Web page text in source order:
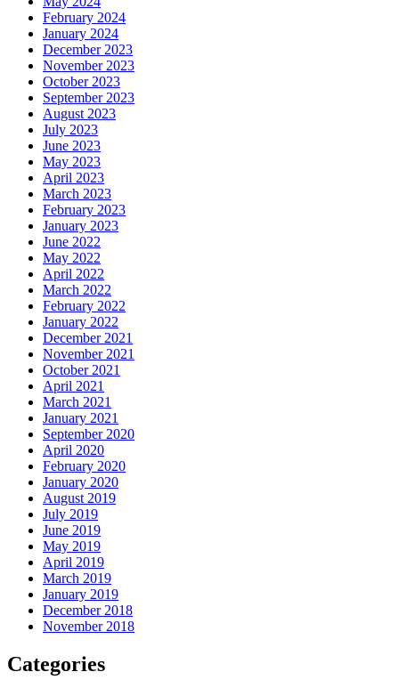
February 2024
January 2024
December 2023
November 2023
October 2023
September 2023
August 2023
July 2023
June 2023
May 2023
April 2023
March 2023
February 2023
January 2023
June 2022
May 2022
April 2022
March 2022
February 2022
January 2022
December 2021
November 2021
October 2021
April 2021
March 2021
January 2021
September 2020
April 2020
February 2020
January 2020
August 2019
July 2019
June 2019
May 2019
April 2019
March 2019
January 2019
December 2018
November 2018
Categories